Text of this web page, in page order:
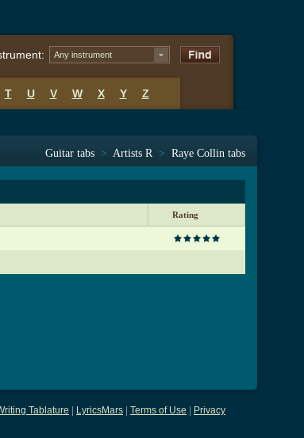
Any instrument
T U V W X Y Z
Guitar tabs > Artists R > Raye Collin tabs
Rating
Tablature LyricsMars Terms of Use Privacy